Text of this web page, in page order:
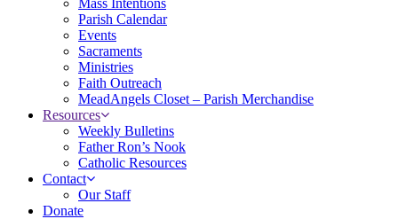
Mass Intentions
Parish Calendar
Events
Sacraments
Ministries
Faith Outreach
MeadAngels Closet – Parish Merchandise
Resources
Weekly Bulletins
Father Ron’s Nook
Catholic Resources
Contact
Our Staff
Donate